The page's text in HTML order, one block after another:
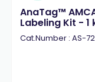
AnaTag™
Labeling Kit - 1
Cat.Number : AS-